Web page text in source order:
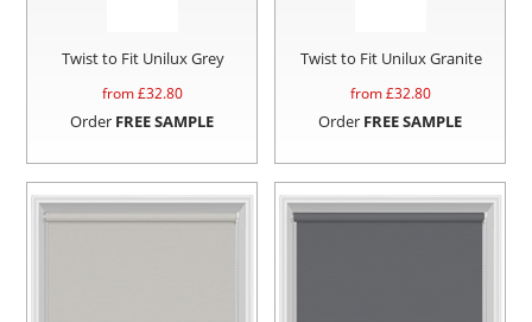
Twist to Fit Unilux Grey
from £32.80
Order FREE SAMPLE
Twist to Fit Unilux Granite
from £32.80
Order FREE SAMPLE